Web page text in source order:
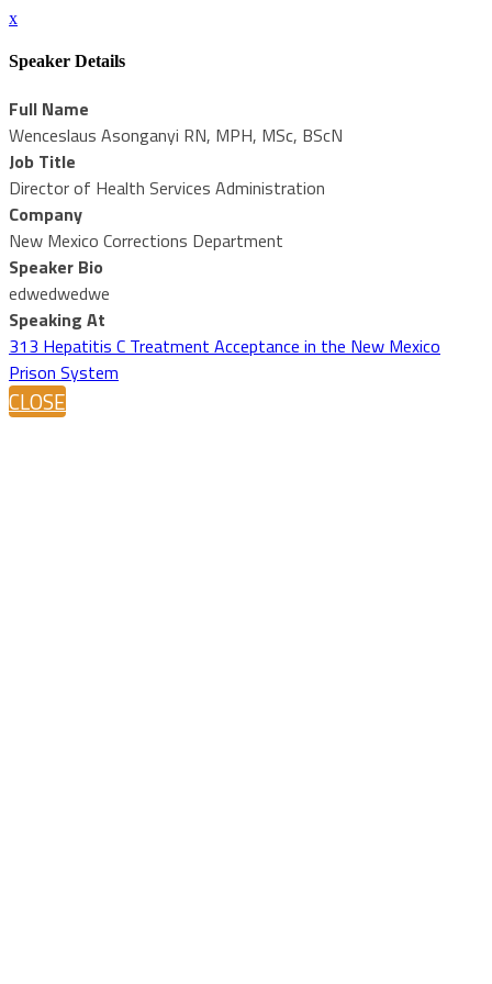
x
Speaker Details
Full Name
Wenceslaus Asonganyi RN, MPH, MSc, BScN
Job Title
Director of Health Services Administration
Company
New Mexico Corrections Department
Speaker Bio
edwedwedwe
Speaking At
313 Hepatitis C Treatment Acceptance in the New Mexico
Prison System
CLOSE